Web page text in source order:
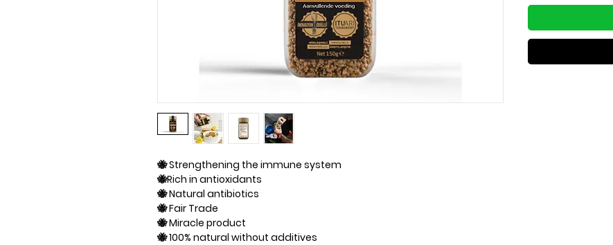
🐝 Strengthening the immune system
🐝Rich in antioxidants
🐝 Natural antibiotics
🐝 Fair Trade
🐝 Miracle product
🐝 100% natural without additives